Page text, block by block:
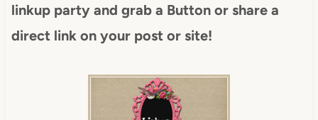
linkup party and grab a Button or share a
direct link on your post or site!